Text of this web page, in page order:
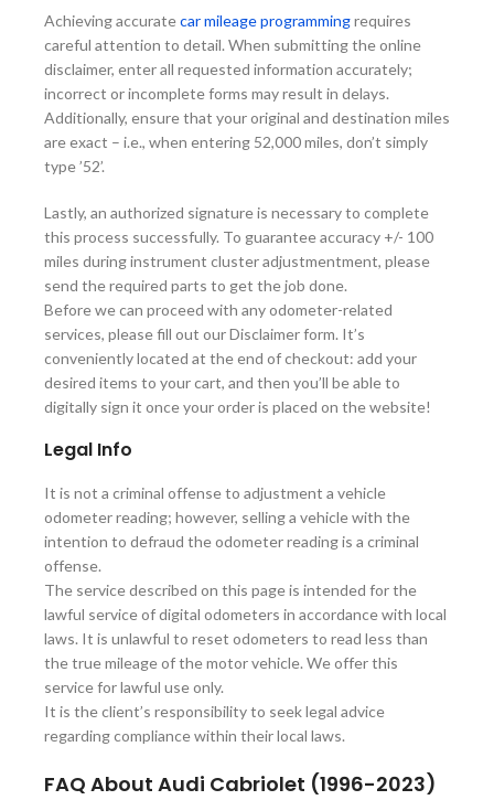
Achieving accuratecar mileage programmingrequires
careful attention to detail. When submitting the online
disclaimer, enter all requested information accurately;
incorrect or incomplete forms may result in delays.
Additionally, ensure that your original and destination miles
are exact – i.e., when entering 52,000 miles, don’t simply
type ’52’.
Lastly, an authorized signature is necessary to complete
this process successfully. To guarantee accuracy +/- 100
miles during instrument cluster adjustmentment, please
send the required parts to get the job done.
Before we can proceed with any odometer-related
services, please fill out our Disclaimer form. It’s
conveniently located at the end of checkout: add your
desired items to your cart, and then you’ll be able to
digitally sign it once your order is placed on the website!
Legal Info
It is not a criminal offense to adjustment a vehicle
odometer reading; however, selling a vehicle with the
intention to defraud the odometer reading is a criminal
offense.
The service described on this page is intended for the
lawful service of digital odometers in accordance with local
laws. It is unlawful to reset odometers to read less than
the true mileage of the motor vehicle. We offer this
service for lawful use only.
It is the client’s responsibility to seek legal advice
regarding compliance within their local laws.
FAQ About Audi Cabriolet (1996-2023)